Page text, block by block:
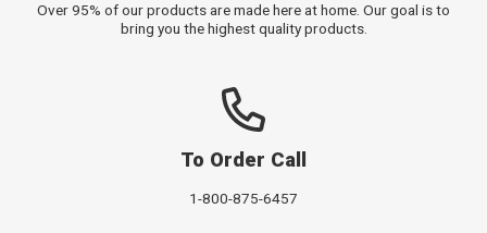
Over 95% of our products are made here at home. Our goal is to
bring you the highest quality products.
To Order Call
1-800-875-6457